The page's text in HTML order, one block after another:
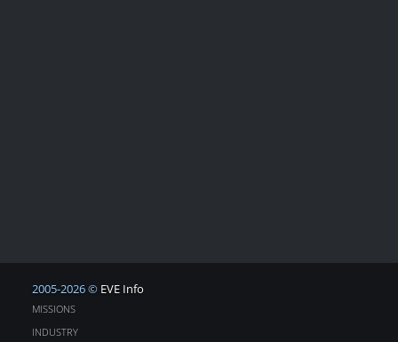
2005-2026 © EVE Info
MISSIONS
INDUSTRY